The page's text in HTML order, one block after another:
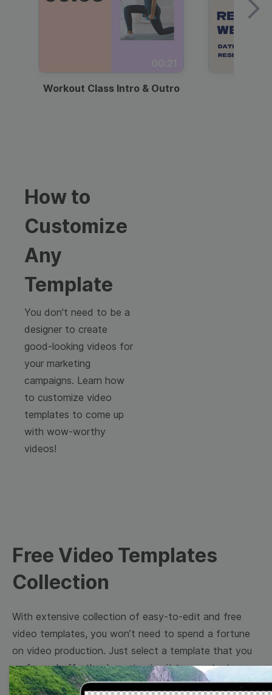
Workout Class Intro & Outro
How to
Customize
Any
Template
You don't need to be a
designer to create
good-looking videos for
your marketing
campaigns. Learn how
to customize video
templates to come up
with wow-worthy
videos!
Free Video Templates
Collection
With extensive collection of easy-to-edit and free
video templates, you won’t need to spend a fortune
on video production. Just select a template that you
prefer and effortlessly customize it to your taste.
Then, download the video, share it directly on social